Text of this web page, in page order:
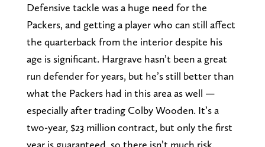
Defensive tackle was a huge need for the
Packers, and getting a player who can still affect
the quarterback from the interior despite his
age is significant. Hargrave hasn’t been a great
run defender for years, but he’s still better than
what the Packers had in this area as well —
especially after trading Colby Wooden. It’s a
two-year, $23 million contract, but only the first
year is guaranteed, so there isn’t much risk.